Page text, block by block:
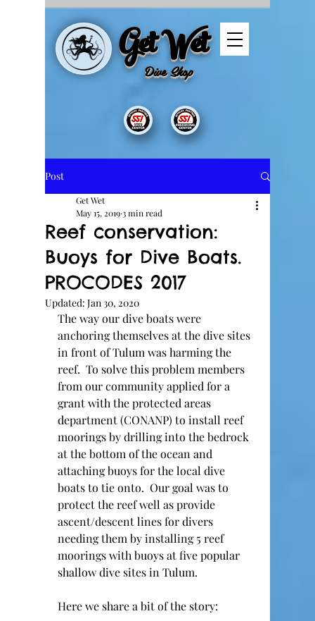
Get Wet
Dive Shop
Post
Reef conservation:
Buoys for Dive Boats.
PROCODES 2017
Get Wet
May 15, 20193 min read
Updated: Jan 30, 2020
The way our dive boats were
anchoring themselves at the dive sites
in front of Tulum was harming the
reef.  To solve this problem members
from our community applied for a
grant with the protected areas
department (CONANP) to install reef
moorings by drilling into the bedrock
at the bottom of the ocean and
attaching buoys for the local dive
boats to tie onto.  Our goal was to
protect the reef well as provide
ascent/descent lines for divers
needing them by installing 5 reef
moorings with buoys at five popular
shallow dive sites in Tulum.
Here we share a bit of the story: